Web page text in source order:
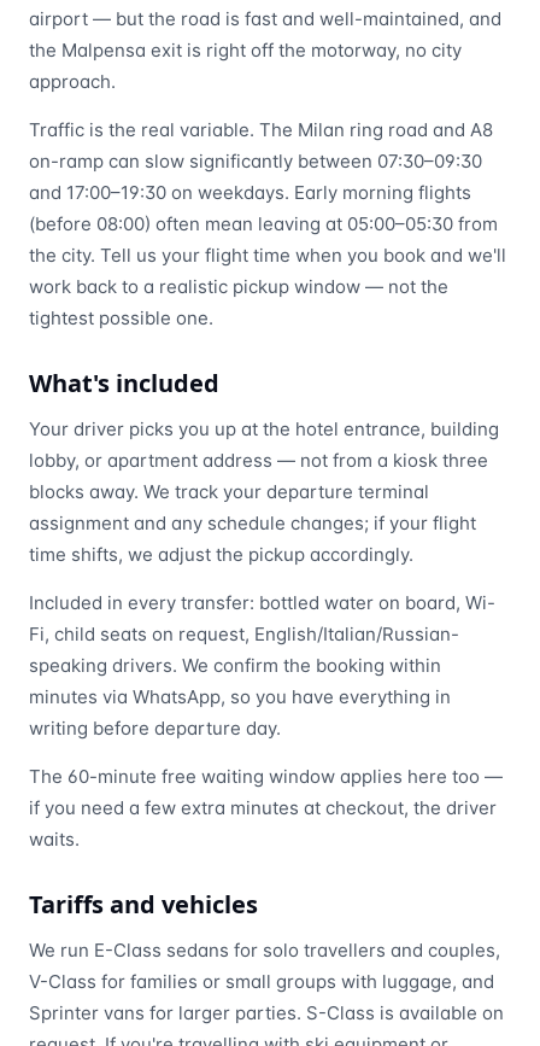
airport — but the road is fast and well-maintained, and
the Malpensa exit is right off the motorway, no city
approach.
Traffic is the real variable. The Milan ring road and A8
on-ramp can slow significantly between 07:30–09:30
and 17:00–19:30 on weekdays. Early morning flights
(before 08:00) often mean leaving at 05:00–05:30 from
the city. Tell us your flight time when you book and we'll
work back to a realistic pickup window — not the
tightest possible one.
What's included
Your driver picks you up at the hotel entrance, building
lobby, or apartment address — not from a kiosk three
blocks away. We track your departure terminal
assignment and any schedule changes; if your flight
time shifts, we adjust the pickup accordingly.
Included in every transfer: bottled water on board, Wi-
Fi, child seats on request, English/Italian/Russian-
speaking drivers. We confirm the booking within
minutes via WhatsApp, so you have everything in
writing before departure day.
The 60-minute free waiting window applies here too —
if you need a few extra minutes at checkout, the driver
waits.
Tariffs and vehicles
We run E-Class sedans for solo travellers and couples,
V-Class for families or small groups with luggage, and
Sprinter vans for larger parties. S-Class is available on